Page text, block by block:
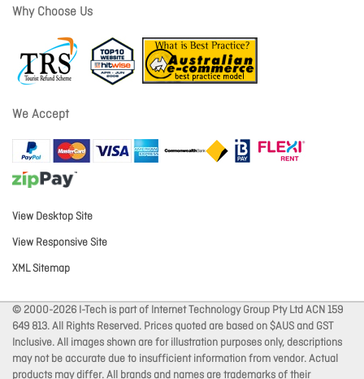
Why Choose Us
We Accept
View Desktop Site
View Responsive Site
XML Sitemap
© 2000-2026 I-Tech is part of Internet Technology Group Pty Ltd ACN 159
649 813. All Rights Reserved. Prices quoted are based on $AUS and GST
Inclusive. All images shown are for illustration purposes only, descriptions
may not be accurate due to insufficient information from vendor. Actual
products may differ. All brands and names are trademarks of their